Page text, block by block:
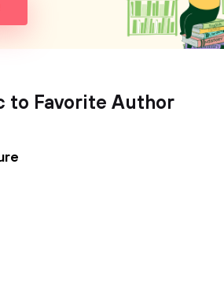
to Favorite Author